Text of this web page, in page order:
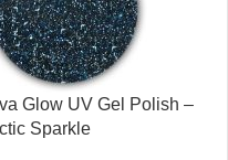
Glow UV Gel Polish –
Sparkle